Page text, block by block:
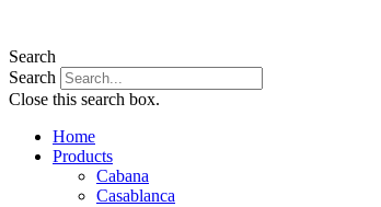
Search
Search
Close this search box.
Home
Products
Cabana
Casablanca